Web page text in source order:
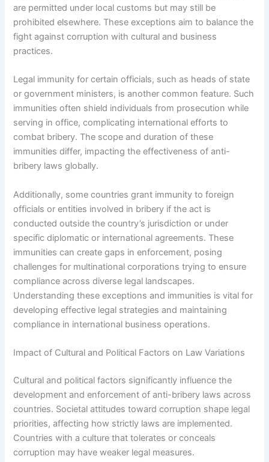
are permitted under local customs but may still be
prohibited elsewhere. These exceptions aim to balance the
fight against corruption with cultural and business
practices.
Legal immunity for certain officials, such as heads of state
or government ministers, is another common feature. Such
immunities often shield individuals from prosecution while
serving in office, complicating international efforts to
combat bribery. The scope and duration of these
immunities differ, impacting the effectiveness of anti-
bribery laws globally.
Additionally, some countries grant immunity to foreign
officials or entities involved in bribery if the act is
conducted outside the country’s jurisdiction or under
specific diplomatic or international agreements. These
immunities can create gaps in enforcement, posing
challenges for multinational corporations trying to ensure
compliance across diverse legal landscapes.
Understanding these exceptions and immunities is vital for
developing effective legal strategies and maintaining
compliance in international business operations.
Impact of Cultural and Political Factors on Law Variations
Cultural and political factors significantly influence the
development and enforcement of anti-bribery laws across
countries. Societal attitudes toward corruption shape legal
priorities, affecting how strictly laws are implemented.
Countries with a culture that tolerates or conceals
corruption may have weaker legal measures.